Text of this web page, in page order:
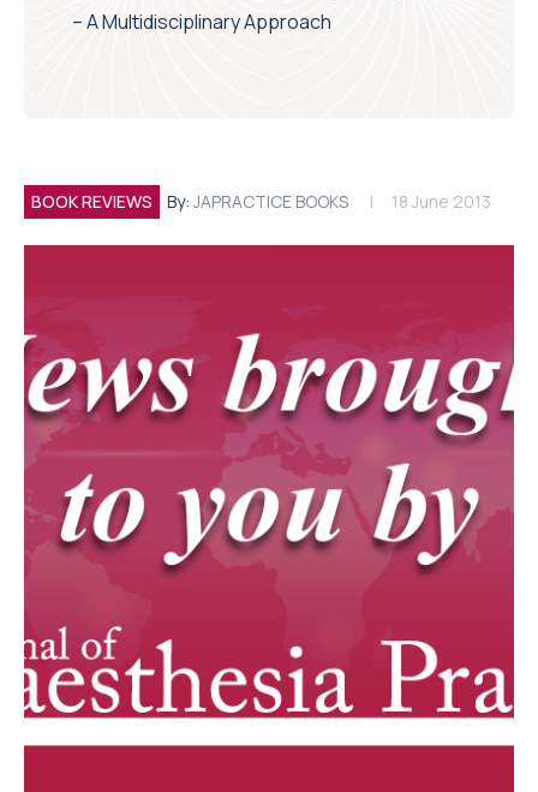
– A Multidisciplinary Approach
BOOK REVIEWS By:JAPRACTICE BOOKS 18 June 2013